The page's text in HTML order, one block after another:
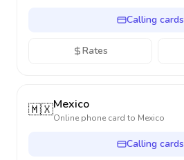
Calling cards
Rates
🇲🇽Mexico
Online phone card to Mexico
Calling cards